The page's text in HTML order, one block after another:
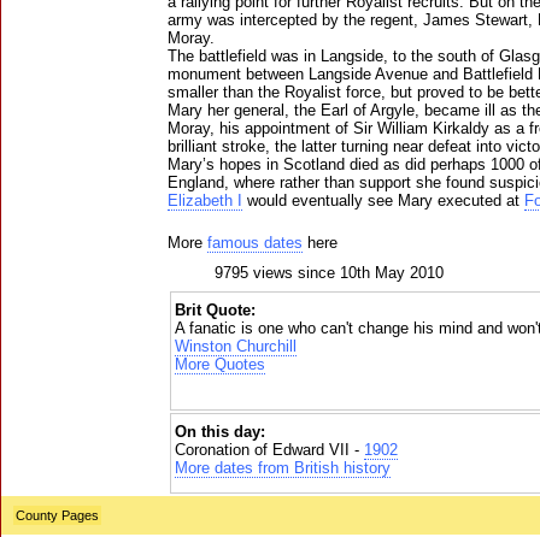
army was intercepted by the regent, James Stewart,
Moray.
The battlefield was in Langside, to the south of
monument between Langside Avenue and Battlefield
smaller than the Royalist force, but proved to be
Mary her general, the Earl of Argyle, became ill as
Moray, his appointment of Sir William Kirkaldy as a
brilliant stroke, the latter turning near defeat into
Mary’s hopes in Scotland died as did perhaps 1000
England, where rather than support she found
Elizabeth I
would eventually see Mary executed at
More famous dates here
9795 views since 10th May 2010
Brit Quote:
A fanatic is one who can't change his mind and
Winston Churchill
More Quotes
On this day:
Coronation of Edward VII - 1902
More dates from British history
County Pages